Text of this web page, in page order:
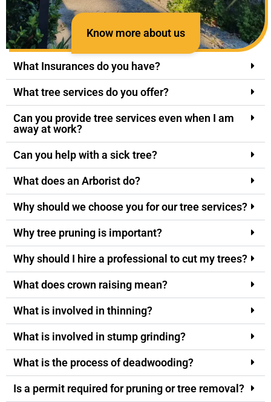
Know more about us
What Insurances do you have?
What tree services do you offer?
Can you provide tree services even when I am
away at work?
Can you help with a sick tree?
What does an Arborist do?
Why should we choose you for our tree services?
Why tree pruning is important?
Why should I hire a professional to cut my trees?
What does crown raising mean?
What is involved in thinning?
What is involved in stump grinding?
What is the process of deadwooding?
Is a permit required for pruning or tree removal?